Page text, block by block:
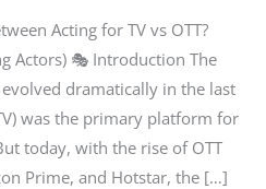
Acting for TV vs OTT?
Actors) 🎭 Introduction The
dramatically in the last
was the primary platform for
today, with the rise of OTT
Prime, and Hotstar, the […]